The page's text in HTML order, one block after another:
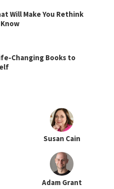
Will Make You Rethink
Changing Books to
Susan Cain
Adam Grant